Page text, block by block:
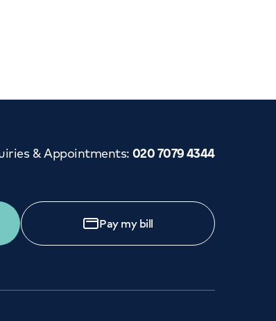
& Appointments: 020 7079 4344
Pay my bill